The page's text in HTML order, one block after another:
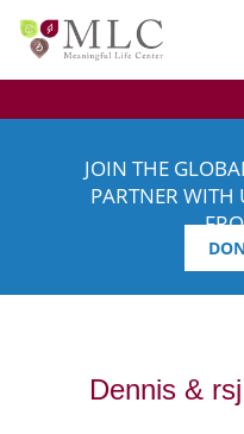
JOIN THE
PARTNER WITH
Dennis & rsj